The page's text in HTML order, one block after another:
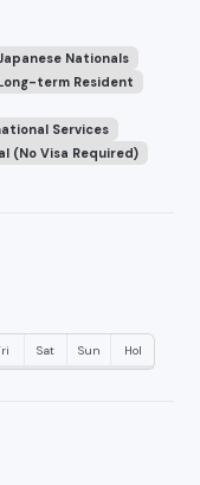
Nationals
term Resident
Services
(No Visa Required)
Sat Sun Hol